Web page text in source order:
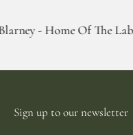
Of The Labaabaa's
Sign up to our newsletter